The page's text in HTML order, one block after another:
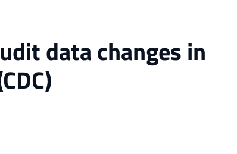
data changes in